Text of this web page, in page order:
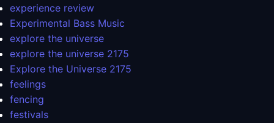
experience review
Experimental Bass Music
explore the universe
explore the universe 2175
Explore the Universe 2175
feelings
fencing
festivals